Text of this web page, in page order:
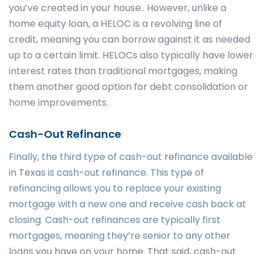
you’ve created in your house.. However, unlike a
home equity loan, a HELOC is a revolving line of
credit, meaning you can borrow against it as needed
up to a certain limit. HELOCs also typically have lower
interest rates than traditional mortgages, making
them another good option for debt consolidation or
home improvements.
Cash-Out Refinance
Finally, the third type of cash-out refinance available
in Texas is cash-out refinance. This type of
refinancing allows you to replace your existing
mortgage with a new one and receive cash back at
closing. Cash-out refinances are typically first
mortgages, meaning they’re senior to any other
loans you have on your home. That said, cash-out